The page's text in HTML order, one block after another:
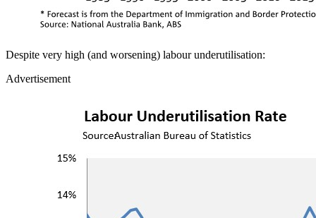
Despite very high (and worsening) labour underutilisation:
Advertisement